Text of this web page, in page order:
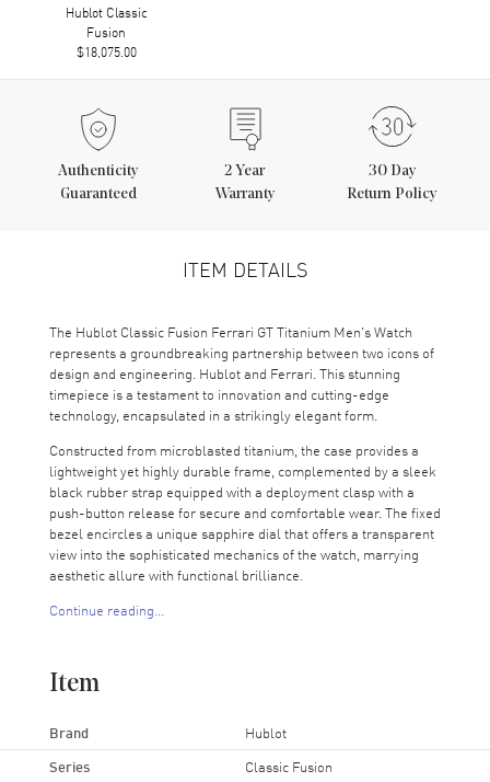
Hublot Classic
Fusion
$18,075.00
Authenticity
Guaranteed
2 Year
Warranty
30 Day
Return Policy
ITEM DETAILS
The Hublot Classic Fusion Ferrari GT Titanium Men's Watch
represents a groundbreaking partnership between two icons of
design and engineering. Hublot and Ferrari. This stunning
timepiece is a testament to innovation and cutting-edge
technology, encapsulated in a strikingly elegant form.
Constructed from microblasted titanium, the case provides a
lightweight yet highly durable frame, complemented by a sleek
black rubber strap equipped with a deployment clasp with a
push-button release for secure and comfortable wear. The fixed
bezel encircles a unique sapphire dial that offers a transparent
view into the sophisticated mechanics of the watch, marrying
aesthetic allure with functional brilliance.
At the core of this sophisticated timepiece is the HUB1281
ensures that the watch keeps precise time over extended
enthusiast who values both performance and style.
The screw-down crown enhances the watch's water resistance,
Continue reading...
Item
Brand Hublot
Series Classic Fusion